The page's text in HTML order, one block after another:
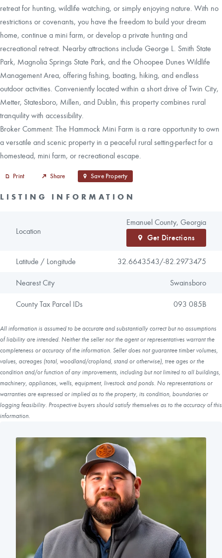
retreat for hunting, wildlife watching, or simply enjoying nature. With no
restrictions or covenants, you have the freedom to build your dream
home, continue a mini farm, or develop a private hunting and
recreational retreat. Nearby attractions include George L. Smith State
Park, Magnolia Springs State Park, and the Ohoopee Dunes Wildlife
Management Area, offering fishing, boating, hiking, and endless
outdoor activities. Conveniently located within a short drive of Twin City,
Metter, Statesboro, Millen, and Dublin, this property combines rural
tranquility with accessibility.
Broker Comment: The Hammock Mini Farm is a rare opportunity to own
a versatile and scenic property in a peaceful rural setting-perfect for a
homestead, mini farm, or recreational escape.
Print Share Save Property
LISTING INFORMATION
Location
Emanuel County, Georgia
Get Directions
Latitude / Longitude 32.6643543/-82.2973475
Nearest City Swainsboro
County Tax Parcel IDs 093 085B
All information is assumed to be accurate and substantially correct but no assumptions
of liability are intended. Neither the seller nor the agent or representatives warrant the
completeness or accuracy of the information. Seller does not guarantee timber volumes,
values, acreages (total, woodland/cropland, stand or otherwise), tree ages or the
condition and/or function of any improvements, including but not limited to all buildings,
machinery, appliances, wells, equipment, livestock and ponds. No representations or
warranties are expressed or implied as to the property, its condition, boundaries or
logging feasibility. Prospective buyers should satisfy themselves as to the accuracy of this
information.